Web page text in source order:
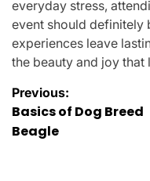
everyday stress,
event should definitely
experiences leave
the beauty and joy
Post
navigation
Previous:
Basics of Dog Breed
Beagle